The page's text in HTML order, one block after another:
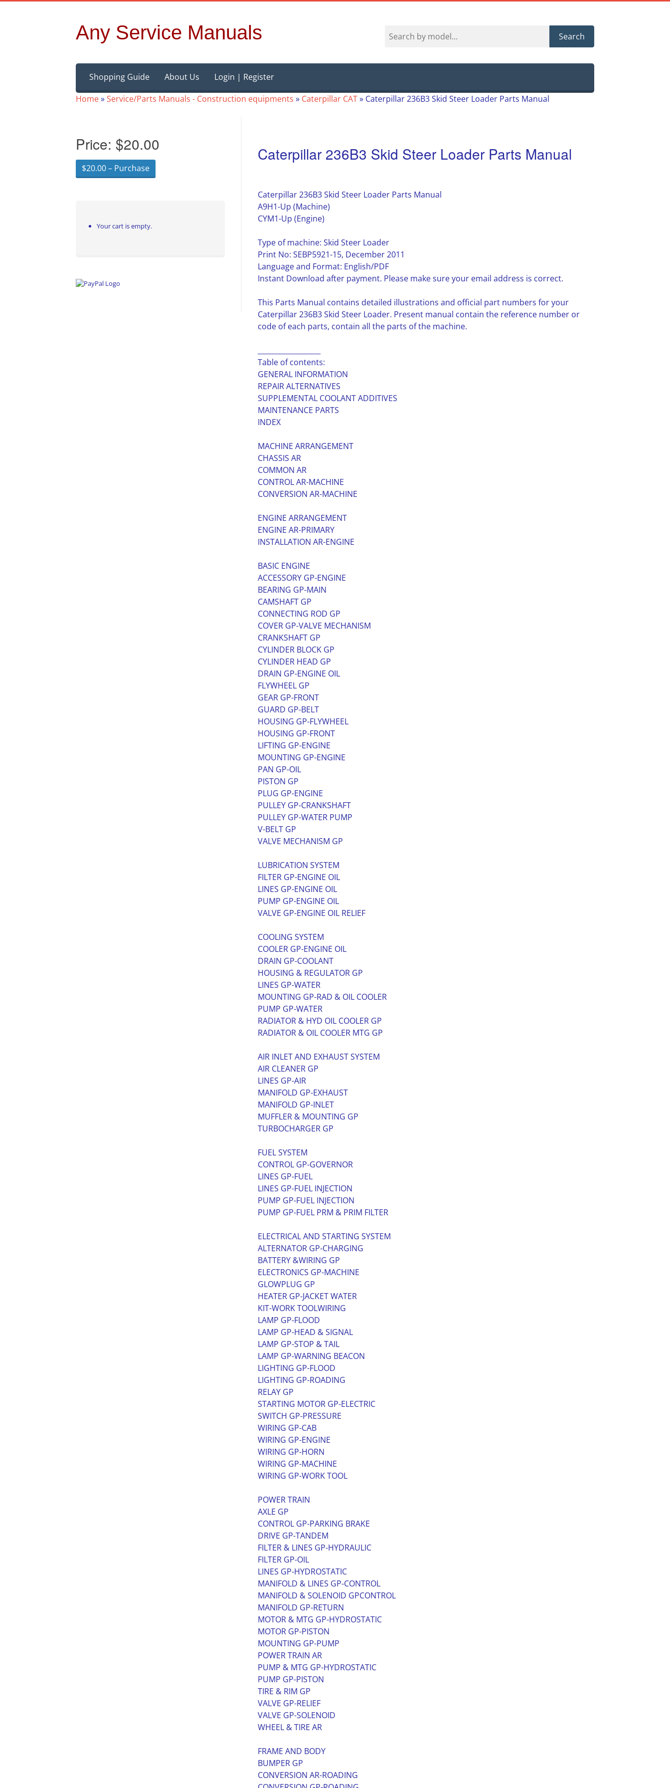
Any Service Manuals Search
content
Shopping Guide About Us
Login | Register
Home»Service/Parts Manuals - Construction equipments » Caterpillar CAT» Caterpillar 236B3 Skid Steer Loader Parts Manual
Caterpillar 236B3 Skid Steer Loader Parts Manual
Caterpillar 236B3 Skid Steer Loader Parts Manual
A9H1-Up (Machine)
CYM1-Up (Engine)
Type of machine: Skid Steer Loader
Print No: SEBP5921-15, December 2011
Language and Format: English/PDF
Instant Download after payment. Please make sure your email address is correct.
This Parts Manual contains detailed illustrations and official part numbers for your
Caterpillar 236B3 Skid Steer Loader. Present manual contain the reference number or
code of each parts, contain all the parts of the machine.
Table of contents:
GENERAL INFORMATION
REPAIR ALTERNATIVES
SUPPLEMENTAL COOLANT ADDITIVES
MAINTENANCE PARTS
INDEX
MACHINE ARRANGEMENT
CHASSIS AR
COMMON AR
CONTROL AR-MACHINE
CONVERSION AR-MACHINE
ENGINE ARRANGEMENT
ENGINE AR-PRIMARY
INSTALLATION AR-ENGINE
BASIC ENGINE
ACCESSORY GP-ENGINE
BEARING GP-MAIN
CAMSHAFT GP
CONNECTING ROD GP
COVER GP-VALVE MECHANISM
CRANKSHAFT GP
CYLINDER BLOCK GP
CYLINDER HEAD GP
DRAIN GP-ENGINE OIL
FLYWHEEL GP
GEAR GP-FRONT
GUARD GP-BELT
HOUSING GP-FLYWHEEL
HOUSING GP-FRONT
LIFTING GP-ENGINE
MOUNTING GP-ENGINE
PAN GP-OIL
PISTON GP
PLUG GP-ENGINE
PULLEY GP-CRANKSHAFT
PULLEY GP-WATER PUMP
V-BELT GP
VALVE MECHANISM GP
LUBRICATION SYSTEM
FILTER GP-ENGINE OIL
LINES GP-ENGINE OIL
PUMP GP-ENGINE OIL
VALVE GP-ENGINE OIL RELIEF
COOLING SYSTEM
COOLER GP-ENGINE OIL
DRAIN GP-COOLANT
HOUSING & REGULATOR GP
LINES GP-WATER
MOUNTING GP-RAD & OIL COOLER
PUMP GP-WATER
RADIATOR & HYD OIL COOLER GP
RADIATOR & OIL COOLER MTG GP
AIR INLET AND EXHAUST SYSTEM
AIR CLEANER GP
LINES GP-AIR
MANIFOLD GP-EXHAUST
MANIFOLD GP-INLET
MUFFLER & MOUNTING GP
TURBOCHARGER GP
FUEL SYSTEM
CONTROL GP-GOVERNOR
LINES GP-FUEL
LINES GP-FUEL INJECTION
PUMP GP-FUEL INJECTION
PUMP GP-FUEL PRM & PRIM FILTER
ELECTRICAL AND STARTING SYSTEM
ALTERNATOR GP-CHARGING
BATTERY &WIRING GP
ELECTRONICS GP-MACHINE
GLOWPLUG GP
HEATER GP-JACKET WATER
KIT-WORK TOOLWIRING
LAMP GP-FLOOD
LAMP GP-HEAD & SIGNAL
LAMP GP-STOP & TAIL
LAMP GP-WARNING BEACON
LIGHTING GP-FLOOD
LIGHTING GP-ROADING
RELAY GP
STARTING MOTOR GP-ELECTRIC
SWITCH GP-PRESSURE
WIRING GP-CAB
WIRING GP-ENGINE
WIRING GP-HORN
WIRING GP-MACHINE
WIRING GP-WORK TOOL
POWER TRAIN
AXLE GP
CONTROL GP-PARKING BRAKE
DRIVE GP-TANDEM
FILTER & LINES GP-HYDRAULIC
FILTER GP-OIL
LINES GP-HYDROSTATIC
MANIFOLD & LINES GP-CONTROL
MANIFOLD & SOLENOID GPCONTROL
MANIFOLD GP-RETURN
MOTOR & MTG GP-HYDROSTATIC
MOTOR GP-PISTON
MOUNTING GP-PUMP
POWER TRAIN AR
PUMP & MTG GP-HYDROSTATIC
PUMP GP-PISTON
TIRE & RIM GP
VALVE GP-RELIEF
VALVE GP-SOLENOID
WHEEL & TIRE AR
FRAME AND BODY
BUMPER GP
CONVERSION AR-ROADING
Price: $20.00
$20.00 – Purchase
Your cart is empty.